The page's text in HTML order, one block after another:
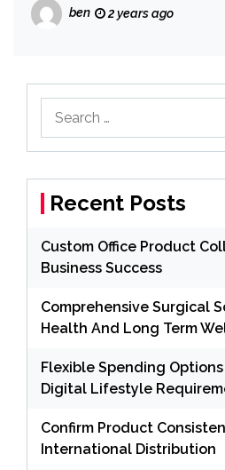
ben 2 years ago
for:
Recent Posts
Custom Office Product
Business Success
Comprehensive Surgical
Health And Long Term
Flexible Spending
Digital Lifestyle
Confirm Product
International Distribution